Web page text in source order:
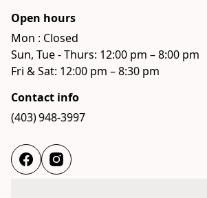
Open hours
Mon : Closed
Sun, Tue - Thurs: 12:00 pm – 8:00 pm
Fri & Sat: 12:00 pm – 8:30 pm
Contact info
(403) 948-3997